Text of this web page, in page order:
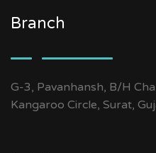
Branch
G-3, Pavanhansh, B/H
Kangaroo Circle, Surat,